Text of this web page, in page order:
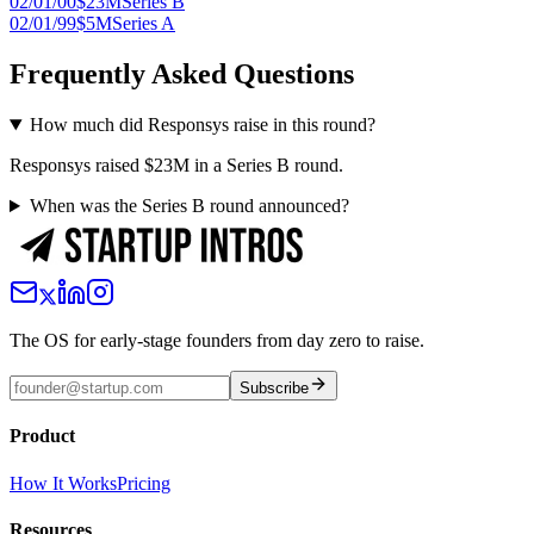
02/01/99$5MSeries A
Frequently Asked Questions
How much did Responsys raise in this round?
Responsys raised $23M in a Series B round.
When was the Series B round announced?
The OS for early-stage founders from day zero to raise.
Subscribe
Product
How It WorksPricing
Resources